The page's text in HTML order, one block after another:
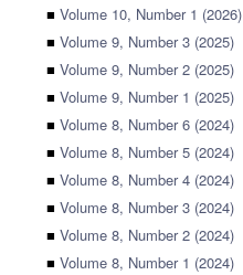
■ Volume 10, Number 1 (2026)
■ Volume 9, Number 3 (2025)
■ Volume 9, Number 2 (2025)
■ Volume 9, Number 1 (2025)
■ Volume 8, Number 6 (2024)
■ Volume 8, Number 5 (2024)
■ Volume 8, Number 4 (2024)
■ Volume 8, Number 3 (2024)
■ Volume 8, Number 2 (2024)
■ Volume 8, Number 1 (2024)